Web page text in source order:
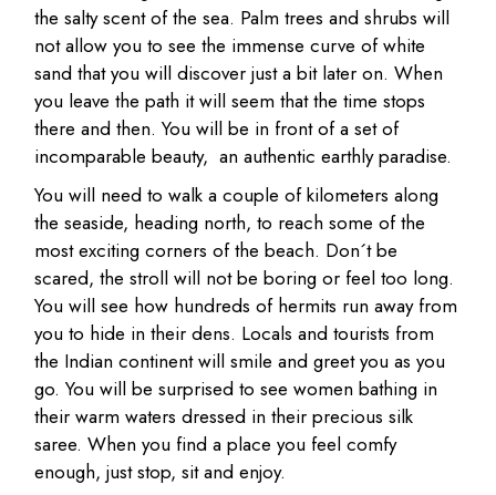
the salty scent of the sea. Palm trees and shrubs will
not allow you to see the immense curve of white
sand that you will discover just a bit later on. When
you leave the path it will seem that the time stops
there and then. You will be in front of a set of
incomparable beauty, an authentic earthly paradise.
You will need to walk a couple of kilometers along
the seaside, heading north, to reach some of the
most exciting corners of the beach. Don´t be
scared, the stroll will not be boring or feel too long.
You will see how hundreds of hermits run away from
you to hide in their dens. Locals and tourists from
the Indian continent will smile and greet you as you
go. You will be surprised to see women bathing in
their warm waters dressed in their precious silk
saree. When you find a place you feel comfy
enough, just stop, sit and enjoy.